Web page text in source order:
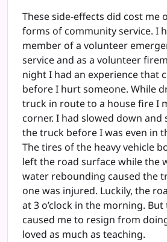
These side-effects did cost me
forms of community service. I
member of a volunteer
service and as a volunteer
night I had an experience that
before I hurt someone. While
truck in route to a house fire I
corner. I had slowed down
the truck before I was even in
The tires of the heavy vehicle
left the road surface while the
water rebounding caused the
one was injured. Luckily, the
at 3 o’clock in the morning.
caused me to resign from
loved as much as teaching.